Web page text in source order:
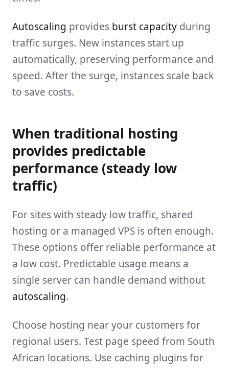
Autoscaling provides burst capacity during
traffic surges. New instances start up
automatically, preserving performance and
speed. After the surge, instances scale back
to save costs.
When traditional hosting
provides predictable
performance (steady low
traffic)
For sites with steady low traffic, shared
hosting or a managed VPS is often enough.
These options offer reliable performance at
a low cost. Predictable usage means a
single server can handle demand without
autoscaling.
Choose hosting near your customers for
regional users. Test page speed from South
African locations. Use caching plugins for